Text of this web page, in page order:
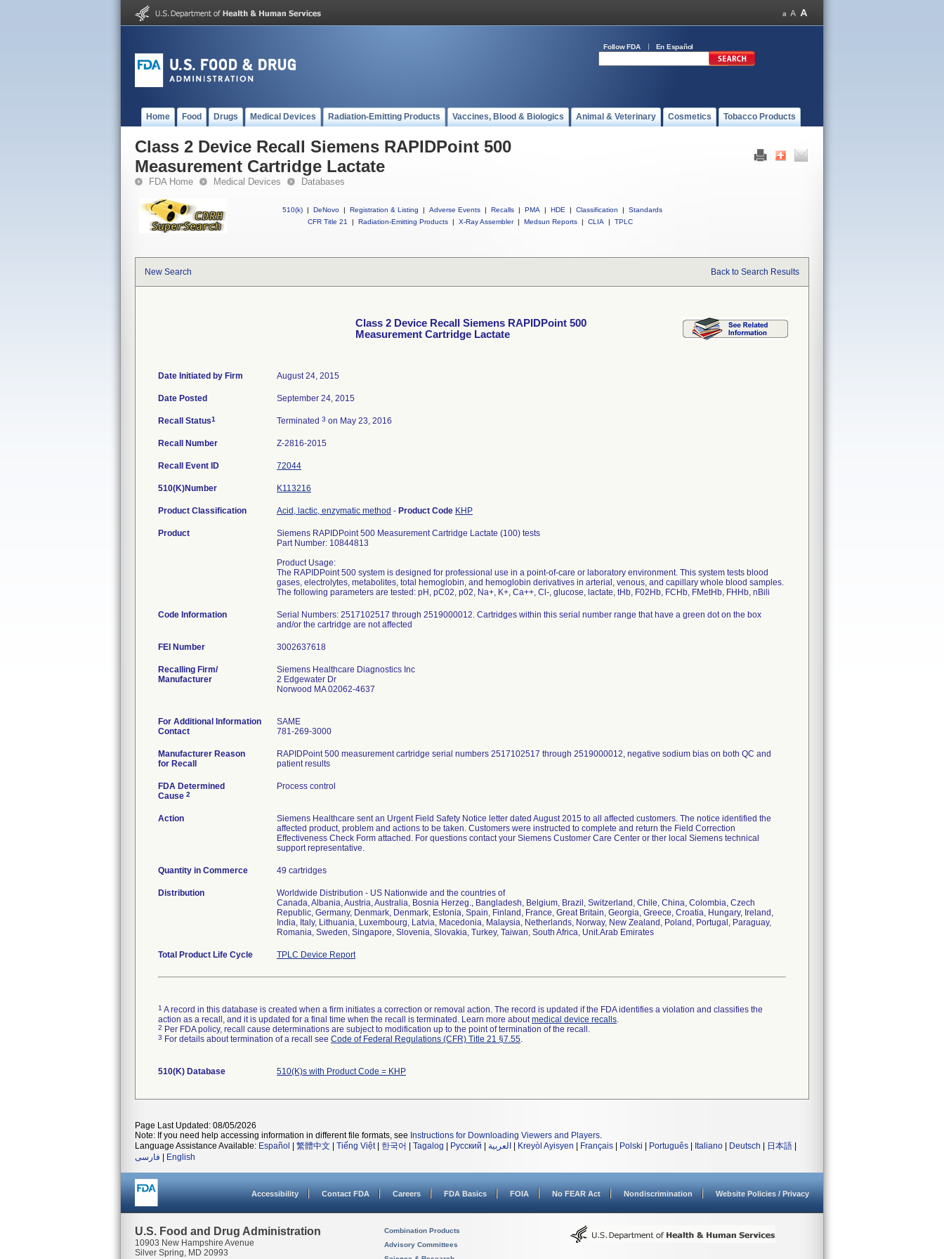
Follow FDA En Español
Home Food Drugs Medical Devices Radiation-Emitting Products Vaccines, Blood & Biologics Animal & Veterinary Cosmetics Tobacco Products
Class 2 Device Recall Siemens RAPIDPoint 500
Measurement Cartridge Lactate
FDA Home Medical Devices Databases
510(k) | DeNovo | Registration & Listing | Adverse Events | Recalls | PMA | HDE | Classification |
Standards
CFR Title 21
| Radiation-Emitting Products | X-Ray Assembler | Medsun Reports | CLIA | TPLC
New Search Back to Search Results
Class 2 Device Recall Siemens RAPIDPoint 500
Measurement Cartridge Lactate
Date Initiated by Firm August 24, 2015
Date Posted September 24, 2015
Recall Status1 Terminated 3 on May 23, 2016
Recall Number Z-2816-2015
Recall Event ID 72044
510(K)Number K113216
Product Classification Acid, lactic, enzymatic method - Product Code KHP
Product
Siemens RAPIDPoint 500 Measurement Cartridge Lactate (100) tests
Part Number: 10844813
Product Usage:
The RAPIDPoint 500 system is designed for professional use in a point-of-care or laboratory environment. This system tests blood
gases, electrolytes, metabolites, total hemoglobin, and hemoglobin derivatives in arterial, venous, and capillary whole blood samples.
The following parameters are tested: pH, pC02, p02, Na+, K+, Ca++, Cl-, glucose, lactate, tHb, F02Hb, FCHb, FMetHb, FHHb, nBili
Code Information
Serial Numbers: 2517102517 through 2519000012. Cartridges within this serial number range that have a green dot on the box
and/or the cartridge are not affected
FEI Number
Recalling Firm/
Manufacturer
Siemens Healthcare Diagnostics Inc
2 Edgewater Dr
Norwood MA 02062-4637
For Additional Information
Contact
SAME
781-269-3000
Manufacturer Reason
for Recall
RAPIDPoint 500 measurement cartridge serial numbers 2517102517 through 2519000012, negative sodium bias on both QC and
patient results
FDA Determined
Cause 2
Process control
Action
Siemens Healthcare sent an Urgent Field Safety Notice letter dated August 2015 to all affected customers. The notice identified the
affected product, problem and actions to be taken. Customers were instructed to complete and return the Field Correction
Effectiveness Check Form attached. For questions contact your Siemens Customer Care Center or ther local Siemens technical
support representative.
Quantity in Commerce 49 cartridges
Distribution
Worldwide Distribution - US Nationwide and the countries of
Canada, Albania, Austria, Australia, Bosnia Herzeg., Bangladesh, Belgium, Brazil, Switzerland, Chile, China, Colombia, Czech
Republic, Germany, Denmark, Denmark, Estonia, Spain, Finland, France, Great Britain, Georgia, Greece, Croatia, Hungary, Ireland,
India, Italy, Lithuania, Luxembourg, Latvia, Macedonia, Malaysia, Netherlands, Norway, New Zealand, Poland, Portugal, Paraguay,
Romania, Sweden, Singapore, Slovenia, Slovakia, Turkey, Taiwan, South Africa, Unit.Arab Emirates
Total Product Life Cycle TPLC Device Report
1 A record in this database is created when a firm initiates a correction or removal action. The record is updated if the FDA identifies a violation and classifies the
action as a recall, and it is updated for a final time when the recall is terminated. Learn more aboutmedical device recalls.
2 Per FDA policy, recall cause determinations are subject to modification up to the point of termination of the recall.
3 For details about termination of a recall see Code of Federal Regulations (CFR) Title 21 §7.55.
510(K) Database 510(K)s with Product Code = KHP
Page Last Updated: 08/05/2026
Note: If you need help accessing information in different file formats, see Instructions for Downloading Viewers and Players.
Language Assistance Available: Español 繁體中文 Tiếng Việt| 한국어 Tagalog Русский العربية Kreyòl Ayisyen Français Polski Português Italiano Deutsch 日本語
فارسی
English
Accessibility Contact FDA Careers FDA Basics FOIA No FEAR Act Nondiscrimination Website Policies / Privacy
U.S. Food and Drug Administration
10903 New Hampshire Avenue
Silver Spring, MD 20993
Combination Products
Advisory Committees